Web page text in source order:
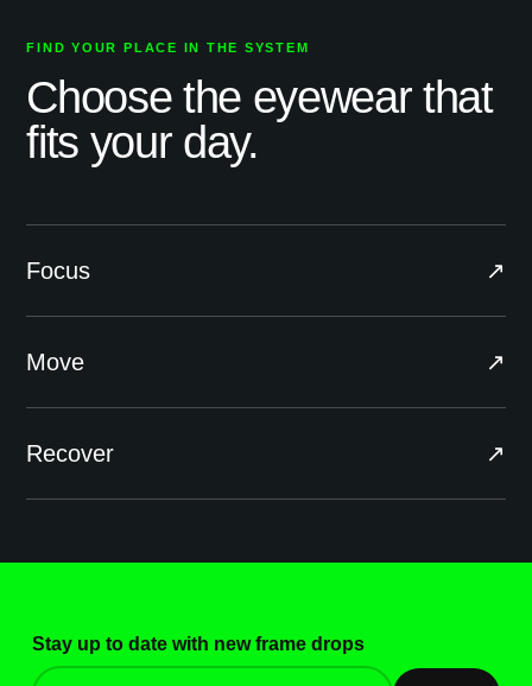
FIND YOUR PLACE IN THE SYSTEM
Choose the eyewear that
fits your day.
Focus ↗
Move ↗
Recover ↗
Stay up to date with new frame drops